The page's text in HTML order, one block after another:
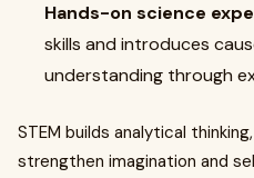
Hands-on science
skills and introduces
understanding through
STEM builds analytical
strengthen imagination and